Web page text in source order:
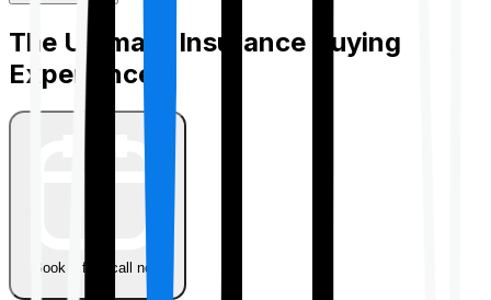
The Ultimate Insurance Buying
Experience
Book a free call now